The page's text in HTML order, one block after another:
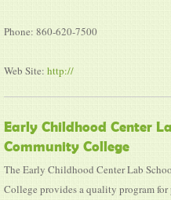
Phone: 860-620-7500
Web Site: http://
Early Childhood Center
Community College
The Early Childhood Center Lab
College provides a quality program